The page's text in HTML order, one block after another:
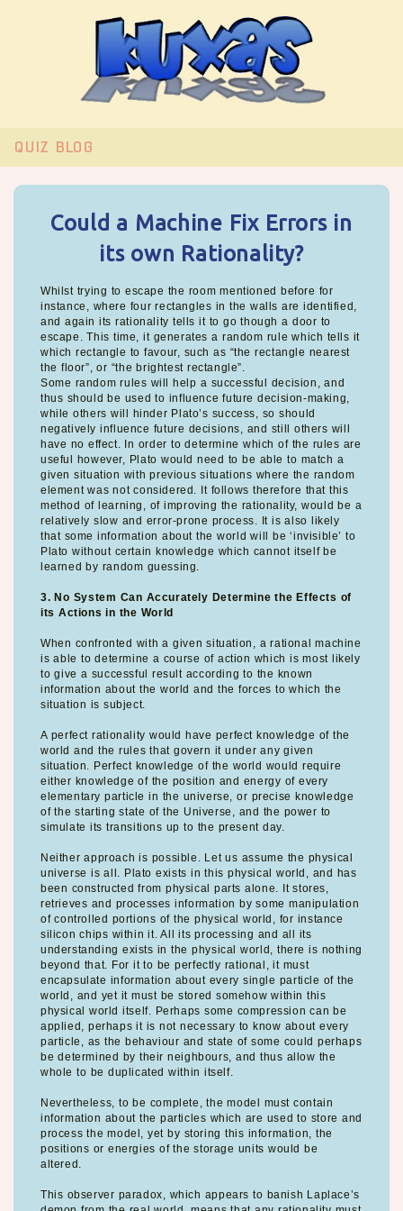
QUIZ BLOG
Could a Machine Fix Errors in
its own Rationality?
Whilst trying to escape the room mentioned before for
instance, where four rectangles in the walls are identified,
and again its rationality tells it to go though a door to
escape. This time, it generates a random rule which tells it
which rectangle to favour, such as “the rectangle nearest
the floor”, or “the brightest rectangle”.
Some random rules will help a successful decision, and
thus should be used to influence future decision-making,
while others will hinder Plato’s success, so should
negatively influence future decisions, and still others will
have no effect. In order to determine which of the rules are
useful however, Plato would need to be able to match a
given situation with previous situations where the random
element was not considered. It follows therefore that this
method of learning, of improving the rationality, would be a
relatively slow and error-prone process. It is also likely
that some information about the world will be ‘invisible’ to
Plato without certain knowledge which cannot itself be
learned by random guessing.
3. No System Can Accurately Determine the Effects of
its Actions in the World
When confronted with a given situation, a rational machine
is able to determine a course of action which is most likely
to give a successful result according to the known
information about the world and the forces to which the
situation is subject.
A perfect rationality would have perfect knowledge of the
world and the rules that govern it under any given
situation. Perfect knowledge of the world would require
either knowledge of the position and energy of every
elementary particle in the universe, or precise knowledge
of the starting state of the Universe, and the power to
simulate its transitions up to the present day.
Neither approach is possible. Let us assume the physical
universe is all. Plato exists in this physical world, and has
been constructed from physical parts alone. It stores,
retrieves and processes information by some manipulation
of controlled portions of the physical world, for instance
silicon chips within it. All its processing and all its
understanding exists in the physical world, there is nothing
beyond that. For it to be perfectly rational, it must
encapsulate information about every single particle of the
world, and yet it must be stored somehow within this
physical world itself. Perhaps some compression can be
applied, perhaps it is not necessary to know about every
particle, as the behaviour and state of some could perhaps
be determined by their neighbours, and thus allow the
whole to be duplicated within itself.
Nevertheless, to be complete, the model must contain
information about the particles which are used to store and
process the model, yet by storing this information, the
positions or energies of the storage units would be
altered.
This observer paradox, which appears to banish Laplace’s